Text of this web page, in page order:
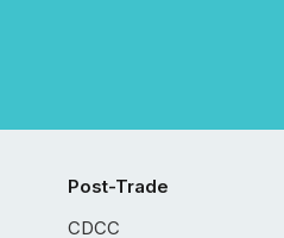
Post-Trade
CDCC